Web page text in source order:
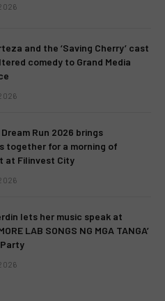
and the ‘Saving Cherry’ cast
comedy to Grand Media
Run 2026 brings
together for a morning of
at Filinvest City
lets her music speak at
LAB SONGS NG MGA TANGA’